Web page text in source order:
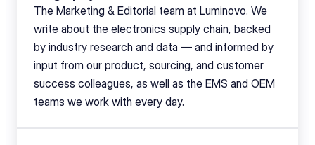
The Marketing & Editorial team at Luminovo. We
write about the electronics supply chain, backed
by industry research and data — and informed by
input from our product, sourcing, and customer
success colleagues, as well as the EMS and OEM
teams we work with every day.